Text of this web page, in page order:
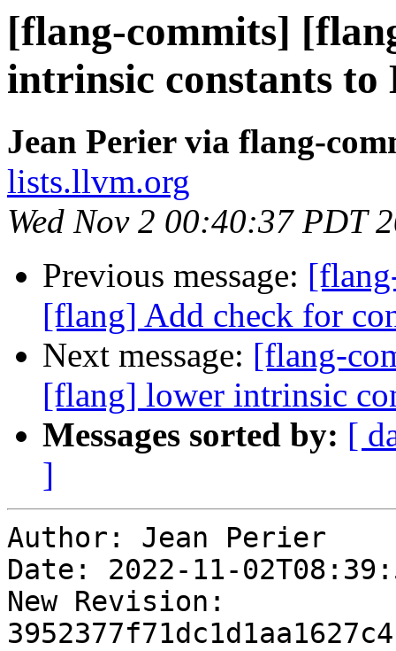
[flang-commits]
intrinsic constants
Jean Perier via flang-
lists.llvm.org
Wed Nov 2 00:40:37 PDT
Previous message:
[flang] Add check for
Next message: [flang-
[flang] lower intrinsic
Messages sorted by: [
]
Author: Jean Perier
Date: 2022-11-
New Revision: